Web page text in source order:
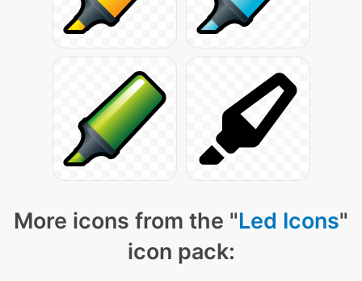
More icons from the "Led Icons"
icon pack: